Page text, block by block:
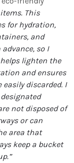
items. This
for hydration,
and
so I
lighten the
and ensures
discarded. I
not disposed of
or can
area that
keep a bucket